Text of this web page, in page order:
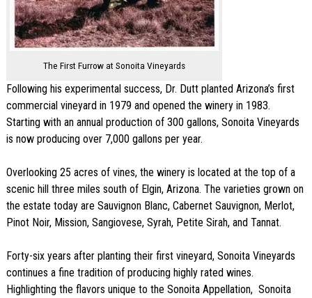
The First Furrow at Sonoita Vineyards
Following his experimental success, Dr. Dutt planted Arizona’s first
commercial vineyard in 1979 and opened the winery in 1983.
Starting with an annual production of 300 gallons, Sonoita Vineyards
is now producing over 7,000 gallons per year.
Overlooking 25 acres of vines, the winery is located at the top of a
scenic hill three miles south of Elgin, Arizona. The varieties grown on
the estate today are Sauvignon Blanc, Cabernet Sauvignon, Merlot,
Pinot Noir, Mission, Sangiovese, Syrah, Petite Sirah, and Tannat.
Forty-six years after planting their first vineyard, Sonoita Vineyards
continues a fine tradition of producing highly rated wines.
Highlighting the flavors unique to the Sonoita Appellation, Sonoita